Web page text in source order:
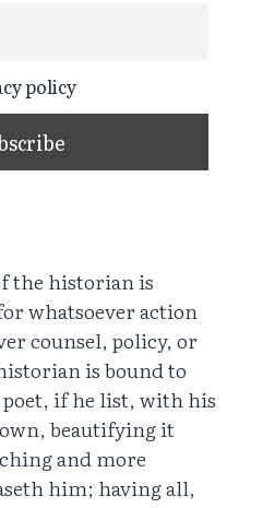
policy
the historian is
whatsoever action
counsel, policy, or
is bound to
if he list, with his
beautifying it
and more
him; having all,